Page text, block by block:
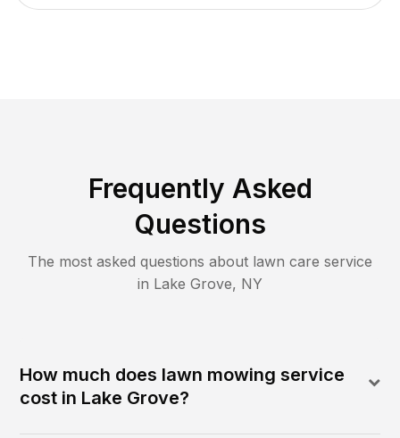
Frequently Asked
Questions
The most asked questions about lawn care service
in Lake Grove, NY
How much does lawn mowing service
cost in Lake Grove?